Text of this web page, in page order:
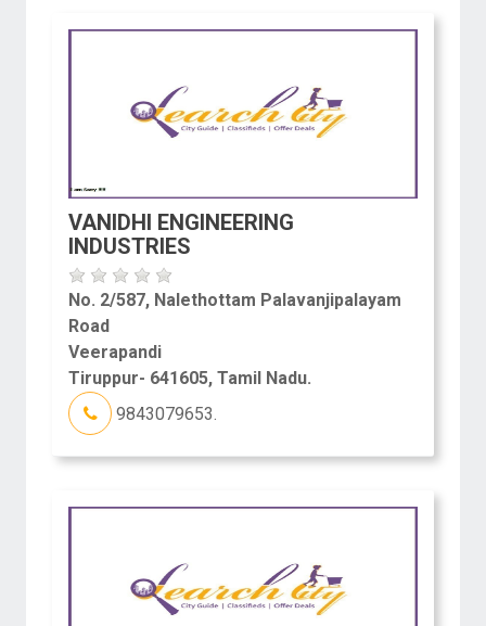
VANIDHI ENGINEERING
INDUSTRIES
No. 2/587, Nalethottam Palavanjipalayam
Road
Veerapandi
Tiruppur- 641605, Tamil Nadu.
9843079653.